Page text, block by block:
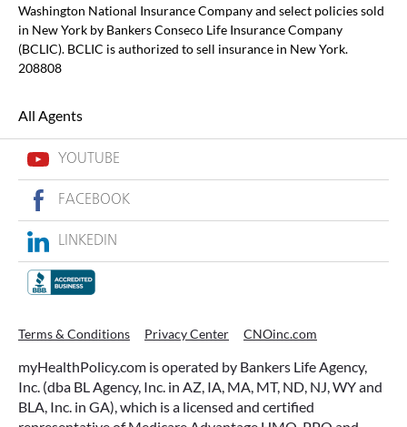
Washington National Insurance Company and select policies sold
in New York by Bankers Conseco Life Insurance Company
(BCLIC). BCLIC is authorized to sell insurance in New York.
208808
All Agents
YOUTUBE
FACEBOOK
LINKEDIN
Terms & Conditions Privacy Center CNOinc.com
myHealthPolicy.com is operated by Bankers Life Agency,
Inc. (dba BL Agency, Inc. in AZ, IA, MA, MT, ND, NJ, WY and
BLA, Inc. in GA), which is a licensed and certified